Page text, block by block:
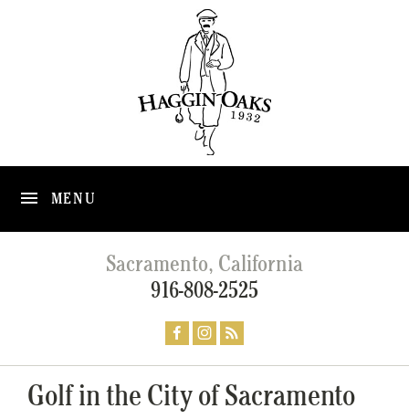
MENU
Sacramento, California
916-808-2525
Golf in the City of Sacramento